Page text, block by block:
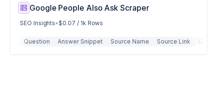
Google People Also Ask Scraper
SEO Insights•$0.07 / 1k Rows
Question Answer Snippet Source Name Source Link